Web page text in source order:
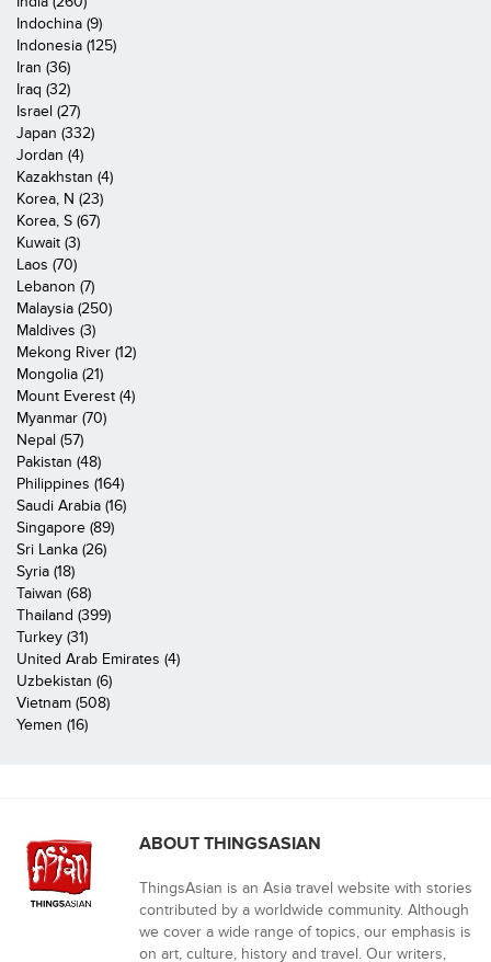
Indochina (9)
Indonesia (125)
Iran (36)
Iraq (32)
Israel (27)
Japan (332)
Jordan (4)
Kazakhstan (4)
Korea, N (23)
Korea, S (67)
Kuwait (3)
Laos (70)
Lebanon (7)
Malaysia (250)
Maldives (3)
Mekong River (12)
Mongolia (21)
Mount Everest (4)
Myanmar (70)
Nepal (57)
Pakistan (48)
Philippines (164)
Saudi Arabia (16)
Singapore (89)
Sri Lanka (26)
Syria (18)
Taiwan (68)
Thailand (399)
Turkey (31)
United Arab Emirates (4)
Uzbekistan (6)
Vietnam (508)
Yemen (16)
ABOUT THINGSASIAN
ThingsAsian is an Asia travel website with stories
contributed by a worldwide community. Although
we cover a wide range of topics, our emphasis is
on art, culture, history and travel. Our writers,